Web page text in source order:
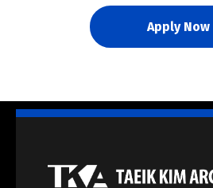
Apply Now